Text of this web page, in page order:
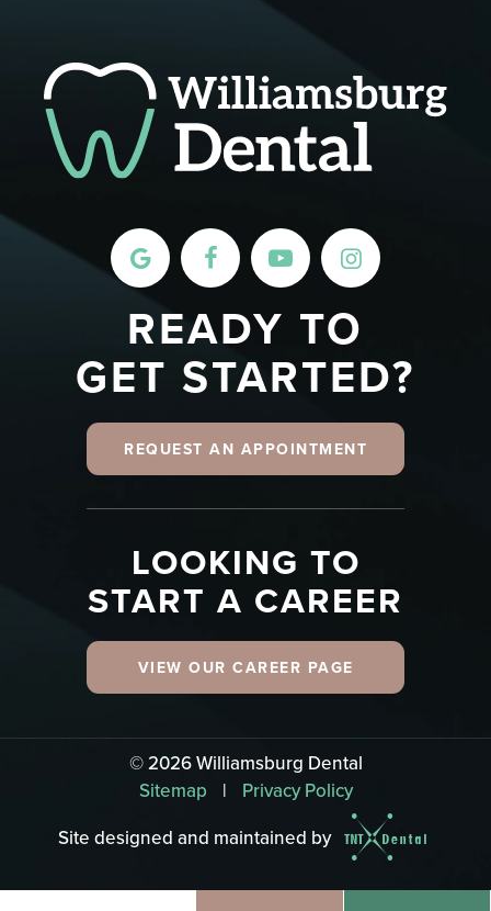
READY TO
GET STARTED?
REQUEST AN APPOINTMENT
LOOKING TO
START A CAREER
VIEW OUR CAREER PAGE
©2026Williamsburg Dental
Sitemap
|
Privacy Policy
Site designed and maintained by